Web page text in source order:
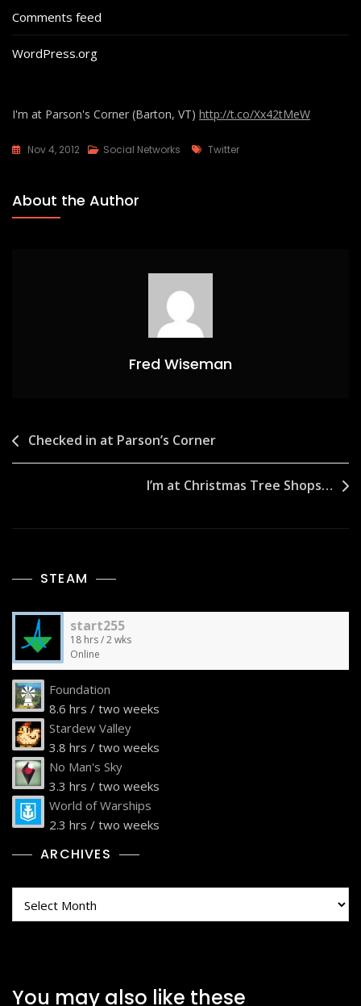
Comments feed
WordPress.org
I'm at Parson's Corner (Barton, VT) http://t.co/Xx42tMeW
Nov 4, 2012 Social Networks Tags
Twitter
About the Author
Fred Wiseman
Post
navigation
Checked in at Parson’s Corner
I’m at Christmas Tree Shops…
STEAM
start255
18 hrs / 2 wks
Online
Foundation
8.6 hrs / two weeks
Stardew Valley
3.8 hrs / two weeks
No Man's Sky
3.3 hrs / two weeks
World of Warships
2.3 hrs / two weeks
ARCHIVES
You may also like these